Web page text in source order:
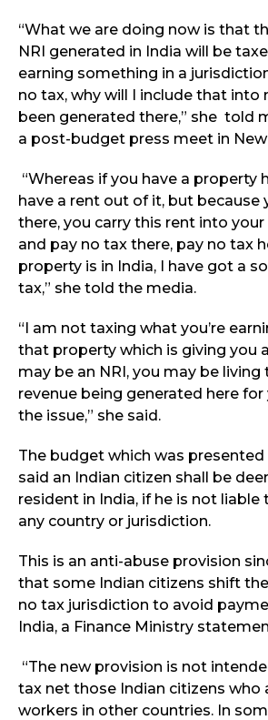
“What we are doing now is that
NRI generated in India will be
earning something in a
no tax, why will I include that into
been generated there,” she told
a post-budget press meet in New
“Whereas if you have a property
have a rent out of it, but because
there, you carry this rent into
and pay no tax there, pay no tax
property is in India, I have got a
tax,” she told the media.
“I am not taxing what you’re
that property which is giving you
may be an NRI, you may be
revenue being generated here for
the issue,” she said.
The budget which was presented
said an Indian citizen shall be
resident in India, if he is not liable
any country or jurisdiction.
This is an anti-abuse provision
that some Indian citizens shift
no tax jurisdiction to avoid
India, a Finance Ministry
“The new provision is not
tax net those Indian citizens who
workers in other countries. In